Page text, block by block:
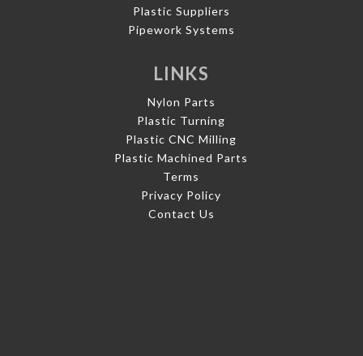
Plastic Suppliers
Pipework Systems
LINKS
Nylon Parts
Plastic Turning
Plastic CNC Milling
Plastic Machined Parts
Terms
Privacy Policy
Contact Us